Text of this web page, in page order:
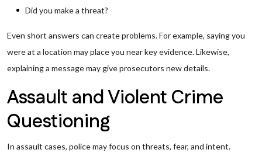
Did you make a threat?
Even short answers can create problems. For example, saying you
were at a location may place you near key evidence. Likewise,
explaining a message may give prosecutors new details.
Assault and Violent Crime
Questioning
In assault cases, police may focus on threats, fear, and intent.